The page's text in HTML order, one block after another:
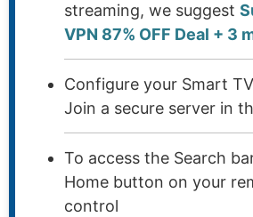
streaming, we suggest
VPN 87% OFF Deal + 3
Configure your Smart
Join a secure server in
To access the Search
Home button on your
control